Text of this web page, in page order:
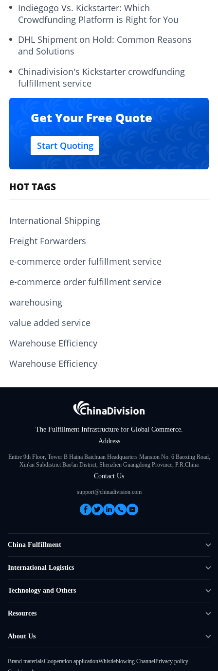
Indiegogo Vs. Kickstarter: Which
Crowdfunding Platform is Right for You
DHL Shipment on Hold: Common Reasons
and Solutions
Chinadivision's Kickstarter crowdfunding
fulfillment service
Get Your Free Quote
Start Quoting
HOT TAGS
International Shipping
Freight Forwarders
e-commerce order fulfillment service
e-commerce order fulfillment service
warehousing
value added service
Warehouse Efficiency
Warehouse Efficiency
The Fulfillment Infrastructure for Global Commerce.
Address
Entire 9th Floor, Tower B Haina Baichuan Headquarters Mansion No. 6 Baoxing Road,
Xin'an Subdistrict Bao'an District, Shenzhen Guangdong Province, P.R.China
Contact Us
support@chinadivision.com
China Fulfillment
Amazon FBA Prep
International Logistics
Overseas Local
Technology and Others
Smart Logistics Hub
Resources
Shipping to France
About Us
Brand materialsCooperation applicationWhistleblowing ChannelPrivacy policy